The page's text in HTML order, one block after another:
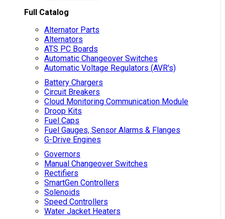
Full Catalog
Alternator Parts
Alternators
ATS PC Boards
Automatic Changeover Switches
Automatic Voltage Regulators (AVR's)
Battery Chargers
Circuit Breakers
Cloud Monitoring Communication Module
Droop Kits
Fuel Caps
Fuel Gauges, Sensor Alarms & Flanges
G-Drive Engines
Governors
Manual Changeover Switches
Rectifiers
SmartGen Controllers
Solenoids
Speed Controllers
Water Jacket Heaters